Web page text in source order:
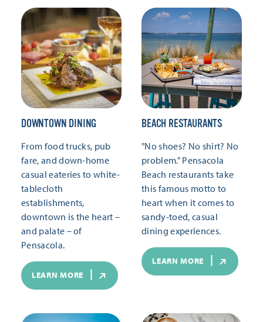
DOWNTOWN DINING
From food trucks, pub
fare, and down-home
casual eateries to white-
tablecloth
establishments,
downtown is the heart –
and palate – of
Pensacola.
LEARN MORE
BEACH RESTAURANTS
"No shoes? No shirt? No
problem." Pensacola
Beach restaurants take
this famous motto to
heart when it comes to
sandy-toed, casual
dining experiences.
LEARN MORE